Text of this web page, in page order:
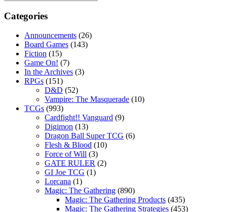
Categories
Announcements (26)
Board Games (143)
Fiction (15)
Game On! (7)
In the Archives (3)
RPGs (151)
D&D (52)
Vampire: The Masquerade (10)
TCGs (993)
Cardfight!! Vanguard (9)
Digimon (13)
Dragon Ball Super TCG (6)
Flesh & Blood (10)
Force of Will (3)
GATE RULER (2)
GI Joe TCG (1)
Lorcana (1)
Magic: The Gathering (890)
Magic: The Gathering Products (435)
Magic: The Gathering Strategies (453)